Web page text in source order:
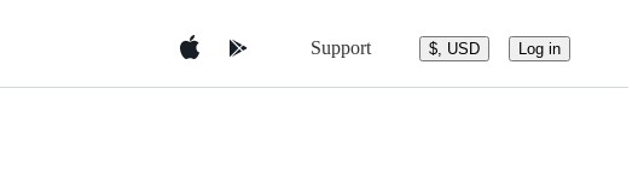
Support $, USD Log in